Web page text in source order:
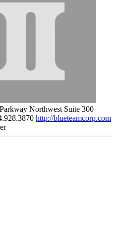
Northwest Suite 300
http://blueteamcorp.com